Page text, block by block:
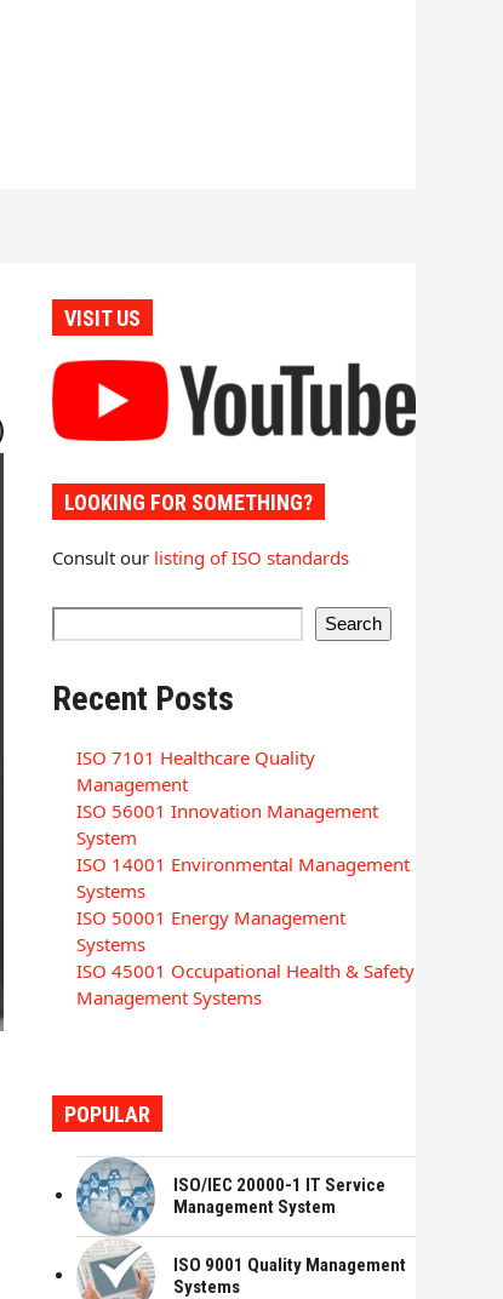
VISIT US
LOOKING FOR SOMETHING?
Consult our listing of ISO standards
Search
Recent Posts
ISO 7101 Healthcare Quality
Management
ISO 56001 Innovation Management
System
ISO 14001 Environmental Management
Systems
ISO 50001 Energy Management
Systems
ISO 45001 Occupational Health & Safety
Management Systems
POPULAR
ISO/IEC 20000-1 IT Service
Management System
ISO 9001 Quality Management
Systems